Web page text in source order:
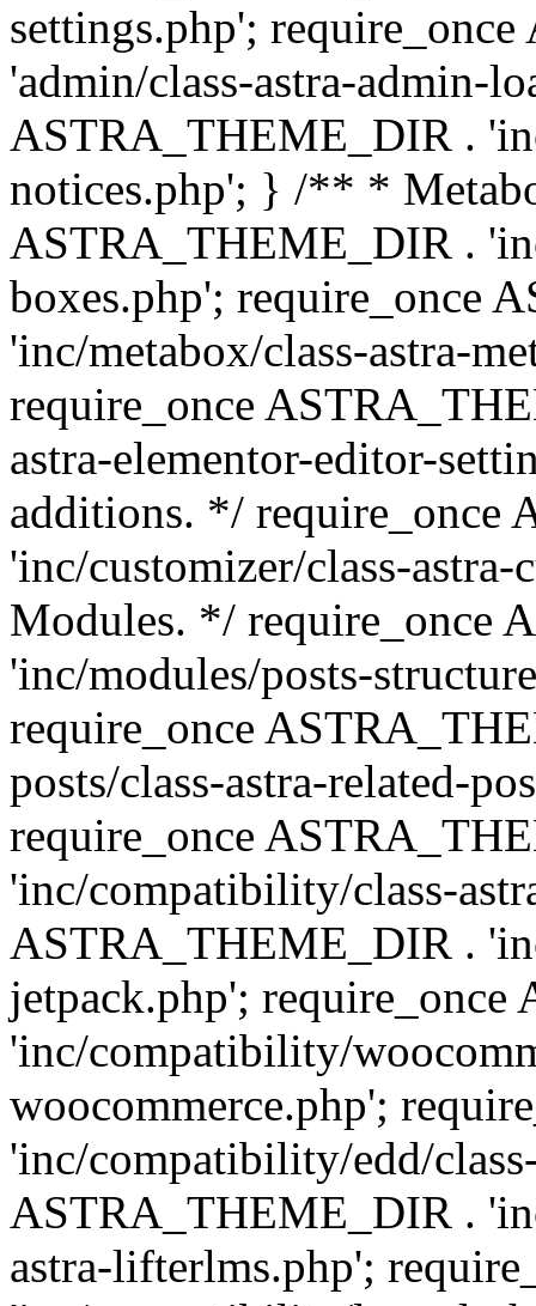
settings.php';
'admin/class-astra-admin-
ASTRA_THEME_DIR .
notices.php'; } /** *
ASTRA_THEME_DIR .
boxes.php'; require_once
'inc/metabox/class-astra-
require_once
astra-elementor-editor-
additions. */ require_once
'inc/customizer/class-
Modules. */ require_once
'inc/modules/posts-
require_once
posts/class-astra-related-
require_once
'inc/compatibility/class-
ASTRA_THEME_DIR .
jetpack.php';
'inc/compatibility/
woocommerce.php';
'inc/compatibility/edd/
ASTRA_THEME_DIR .
astra-lifterlms.php';